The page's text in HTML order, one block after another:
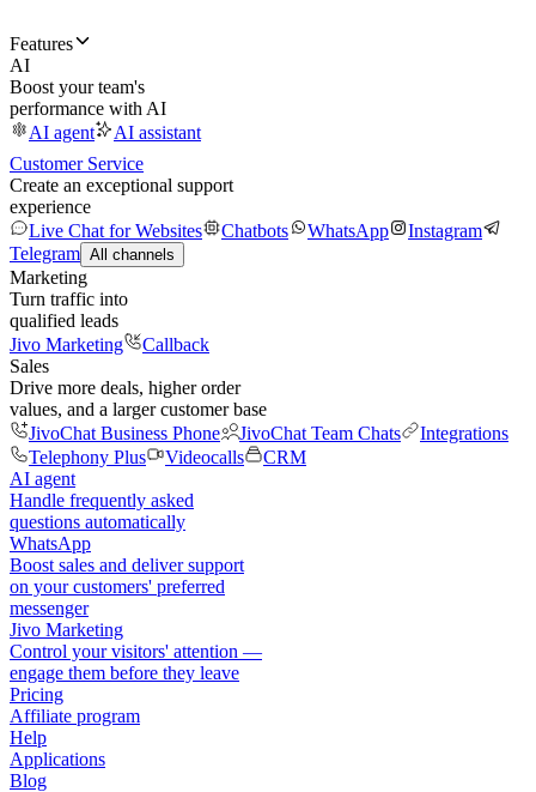
Features
AI
Boost your team's
performance with AI
AI agent
AI assistant
Customer Service
Create an exceptional support
experience
Live Chat for Websites
Chatbots WhatsApp
Instagram
Telegram All channels
Marketing
Turn traffic into
qualified leads
Jivo Marketing
Callback
Sales
Drive more deals, higher order
values, and a larger customer base
JivoChat Business Phone
JivoChat Team Chats
Integrations
Telephony Plus
Videocalls
CRM
AI agent
Handle frequently asked
questions automatically
WhatsApp
Boost sales and deliver support
on your customers' preferred
messenger
Jivo Marketing
Control your visitors' attention —
engage them before they leave
Pricing
Affiliate program
Help
Applications
Blog